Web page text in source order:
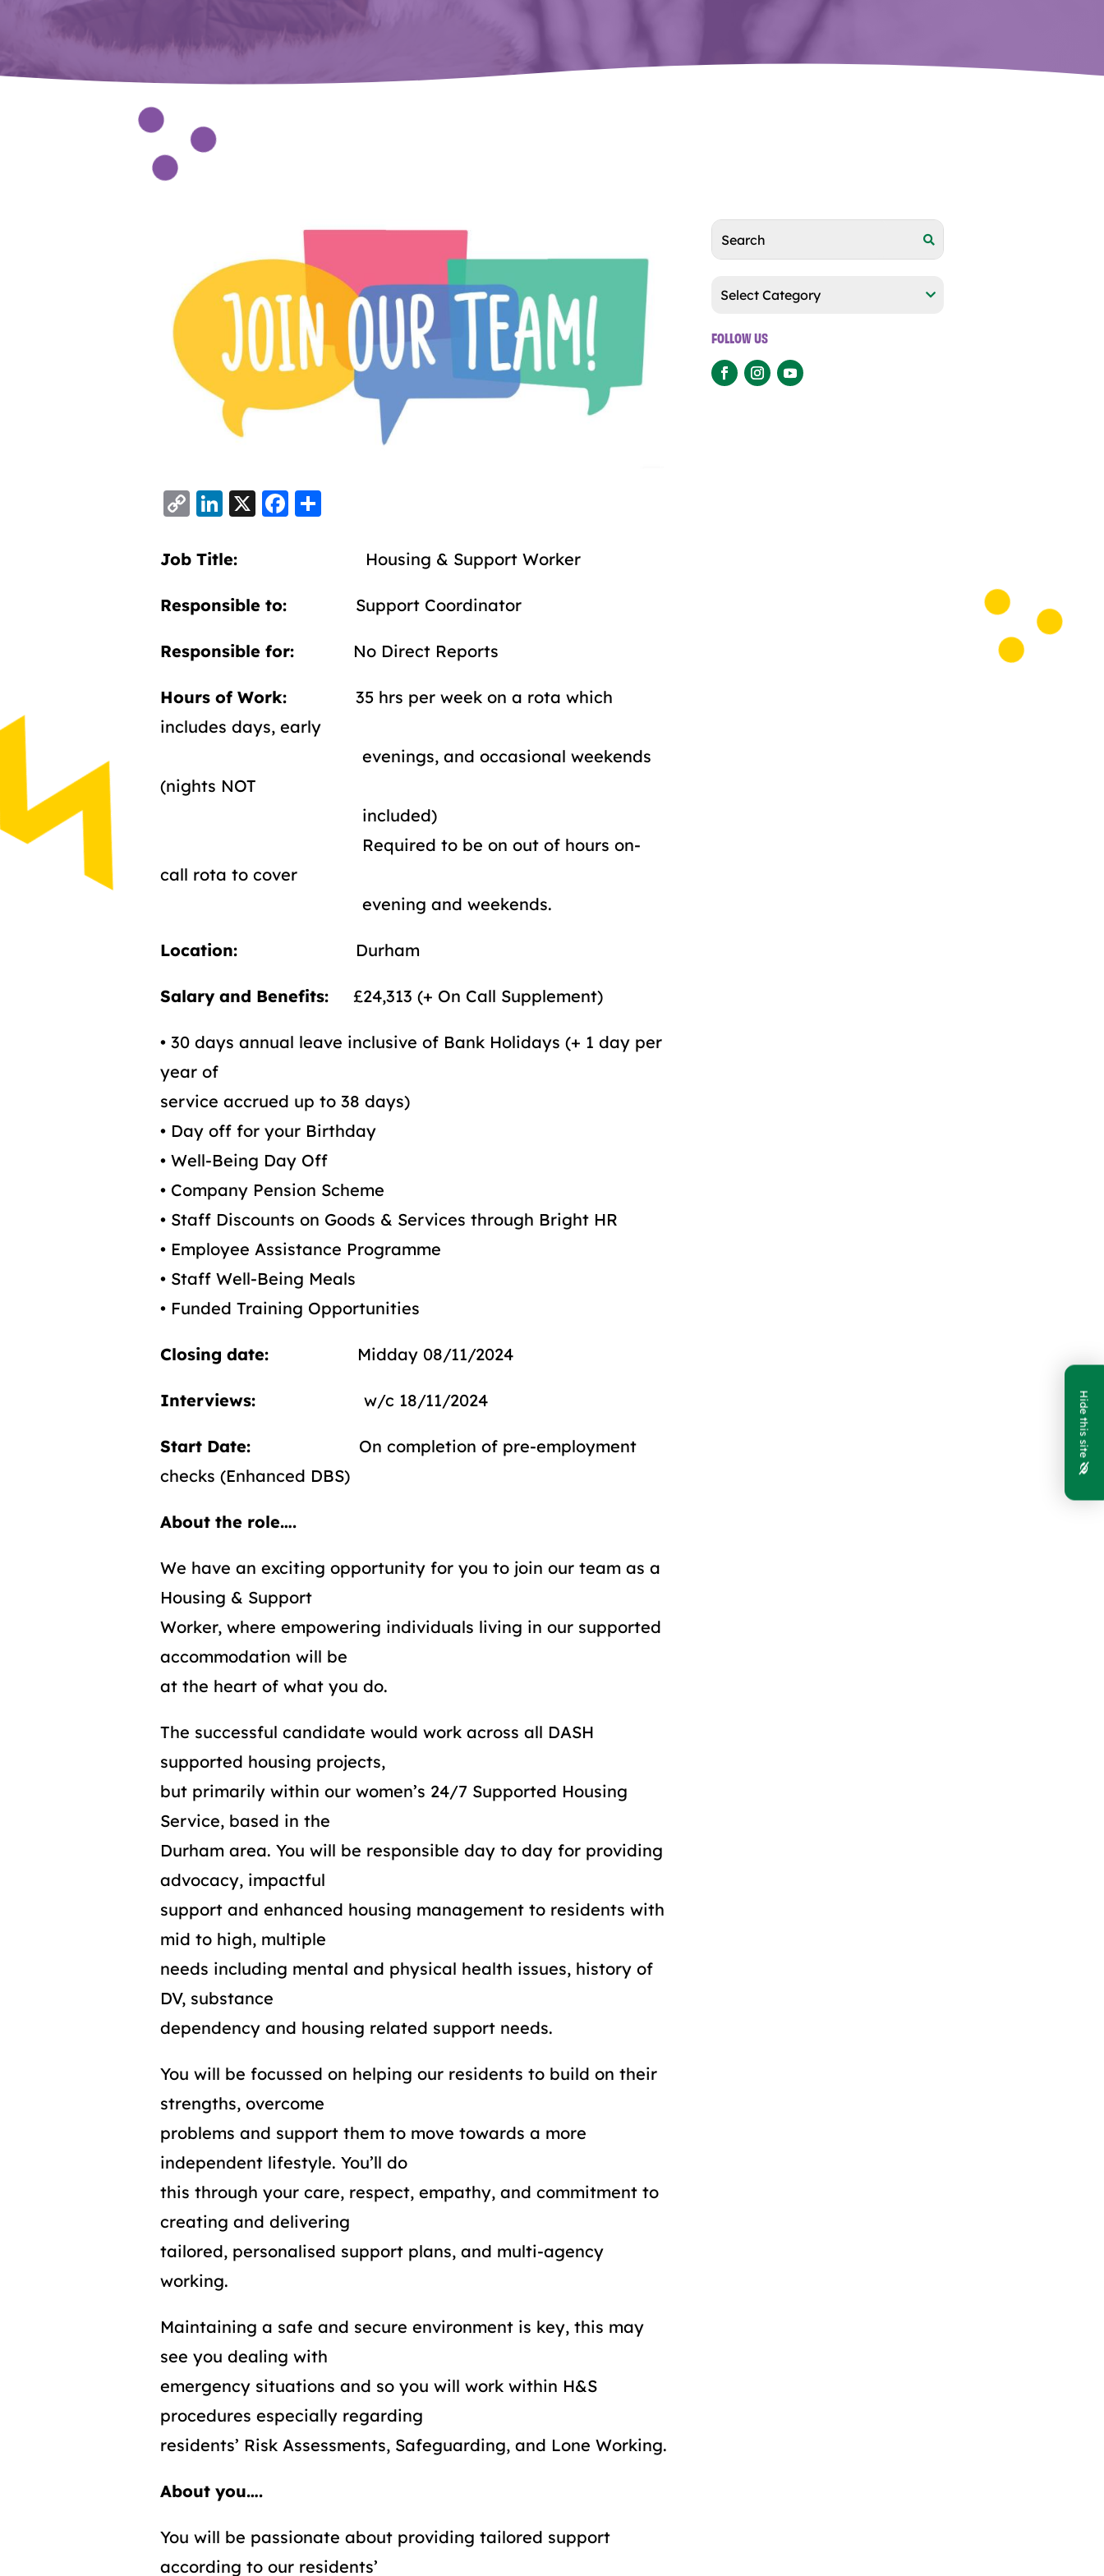
C
p
Li
k
Li
k
d
I
n
X F
o
S
Job Title: Housing & Support Worker
Responsible to: Support Coordinator
Responsible for: No Direct Reports
Hours of Work:
35 hrs per week on a rota which
includes days, early
evenings, and occasional weekends
(nights NOT
included)
Required to be on out of hours on-
call rota to cover
evening and weekends.
Location: Durham
Salary and Benefits: £24,313 (+ On Call Supplement)
• 30 days annual leave inclusive of Bank Holidays (+ 1 day per
year of
service accrued up to 38 days)
• Day off for your Birthday
• Well-Being Day Off
• Company Pension Scheme
• Staff Discounts on Goods & Services through Bright HR
• Employee Assistance Programme
• Staff Well-Being Meals
• Funded Training Opportunities
Closing date: Midday 08/11/2024
Interviews:w/c 18/11/2024
Start Date:
On completion of pre-employment
checks (Enhanced DBS)
About the role….
We have an exciting opportunity for you to join our team as a
Housing & Support
Worker, where empowering individuals living in our supported
accommodation will be
at the heart of what you do.
The successful candidate would work across all DASH
supported housing projects,
but primarily within our women’s 24/7 Supported Housing
Service, based in the
Durham area. You will be responsible day to day for providing
advocacy, impactful
support and enhanced housing management to residents with
mid to high, multiple
needs including mental and physical health issues, history of
DV, substance
dependency and housing related support needs.
You will be focussed on helping our residents to build on their
strengths, overcome
problems and support them to move towards a more
independent lifestyle. You’ll do
this through your care, respect, empathy, and commitment to
creating and delivering
tailored, personalised support plans, and multi-agency
working.
Maintaining a safe and secure environment is key, this may
see you dealing with
emergency situations and so you will work within H&S
procedures especially regarding
residents’ Risk Assessments, Safeguarding, and Lone Working.
About you….
You will be passionate about providing tailored support
according to our residents’
Categories
FOLLOW US
Hide this site